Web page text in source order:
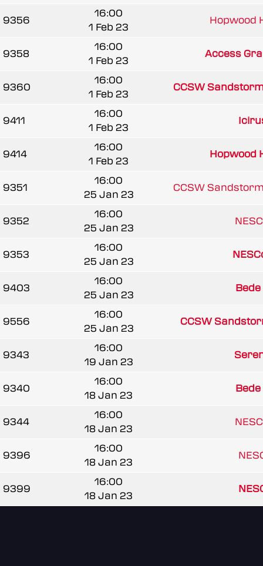
9356
16:00
1 Feb 23
Hopwood
9358
16:00
1 Feb 23
Access
9360
16:00
1 Feb 23
CCSW Sandstorm
9411
16:00
1 Feb 23
9414
16:00
1 Feb 23
Hopwood
9351
16:00
25 Jan 23
CCSW Sandstorm
9352
16:00
25 Jan 23
9353
16:00
25 Jan 23
9403
16:00
25 Jan 23
9556
16:00
25 Jan 23
CCSW
9343
16:00
19 Jan 23
9340
16:00
18 Jan 23
9344
16:00
18 Jan 23
9396
16:00
18 Jan 23
9399
16:00
18 Jan 23